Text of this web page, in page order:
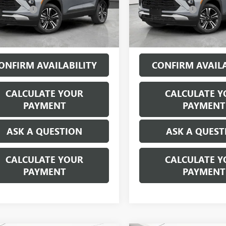
mi Ext. Int.
Fees: +$314
Price: $23,309
AVAILABILITY
CALCULATE YOUR
PAYMENT
ASK A QUESTION
CALCULATE YOUR
PAYMENT
29,776 mi
Doc + CVR Fees:
Everyone’s Price:
CONFIRM
CALCULATE
PAYMENT
ASK A
CALCULATE
PAYMENT